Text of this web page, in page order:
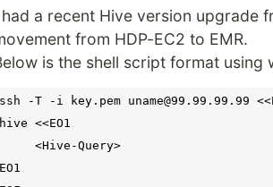
a recent Hive version upgrade
from HDP-EC2 to EMR.
is the shell script format using
ssh -T -i key.pem uname@99.99.99.99
hive <<EO1
     <Hive-Query>
EO1